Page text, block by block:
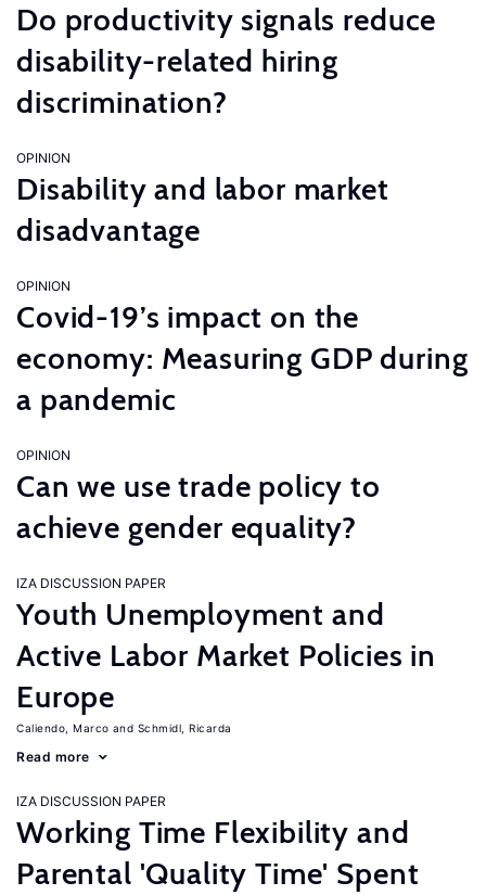
Do productivity signals reduce
disability-related hiring
discrimination?
OPINION
Disability and labor market
disadvantage
OPINION
Covid-19’s impact on the
economy: Measuring GDP during
a pandemic
OPINION
Can we use trade policy to
achieve gender equality?
IZA DISCUSSION PAPER
Youth Unemployment and
Active Labor Market Policies in
Europe
Caliendo, Marco Schmidl, Ricarda
Read more
IZA DISCUSSION PAPER
Working Time Flexibility and
Parental 'Quality Time' Spent